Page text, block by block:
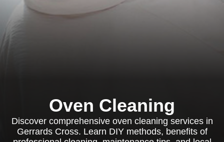
Oven Cleaning
Discover comprehensive oven cleaning services in
Gerrards Cross. Learn DIY methods, benefits of